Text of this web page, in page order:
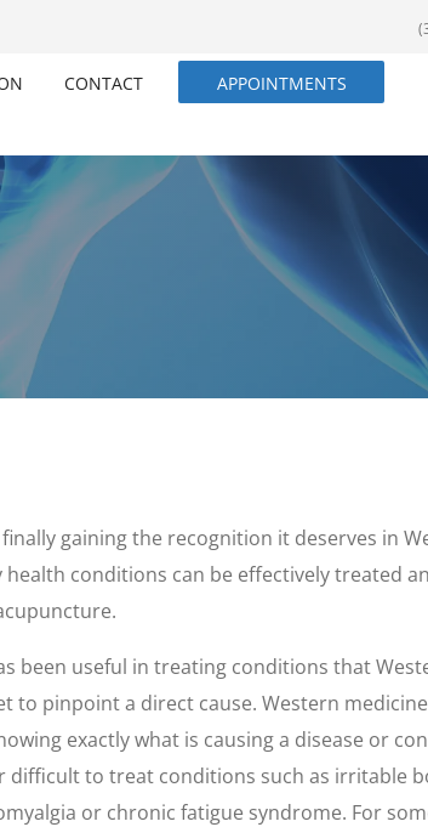
CONTACT
APPOINTMENTS
gaining the recognition it deserves in
health conditions can be effectively treated
been useful in treating conditions that
to pinpoint a direct cause. Western
exactly what is causing a disease or
difficult to treat conditions such as irritable
or chronic fatigue syndrome. For